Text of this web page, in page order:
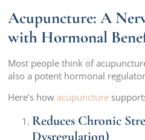
Acupuncture: A
with Hormonal
Most people think of
also a potent hormonal
Here’s howacupuncture
Reduces Chronic
Dysregulation)